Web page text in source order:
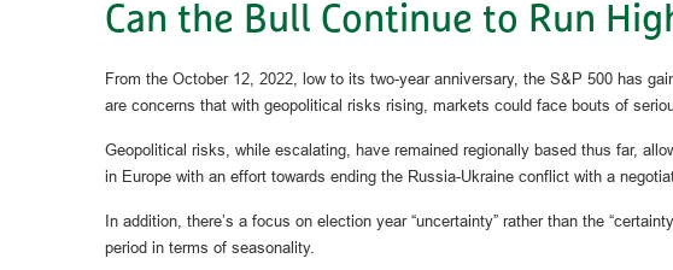
Can the Bull Continue to Run
From the October 12, 2022, low to its two-year anniversary, the S&P 500 has
are concerns that with geopolitical risks rising, markets could face bouts of
Geopolitical risks, while escalating, have remained regionally based thus far,
in Europe with an effort towards ending the Russia-Ukraine conflict with a
In addition, there’s a focus on election year “uncertainty” rather than the
period in terms of seasonality.